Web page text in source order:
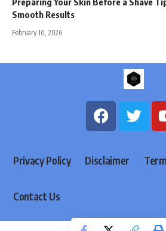
Smooth Results
February 10, 2026
Privacy Policy Disclaimer
Contact Us